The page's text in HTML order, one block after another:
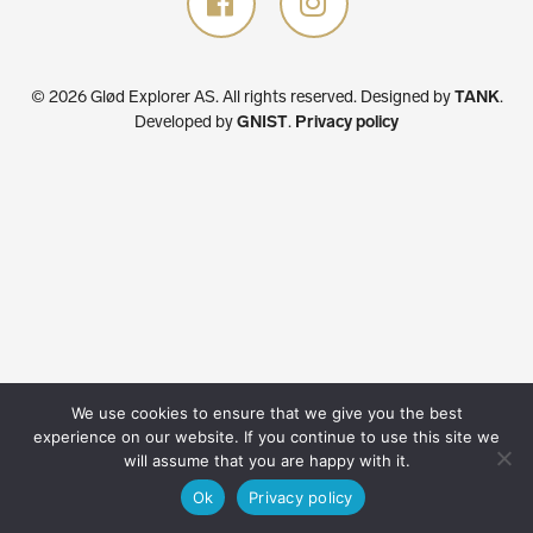
© 2026 Glød Explorer AS. All rights reserved. Designed byTANK.
Developed byGNIST. Privacy policy
We use cookies to ensure that we give you the best
experience on our website. If you continue to use this site we
will assume that you are happy with it.
Ok
Privacy policy